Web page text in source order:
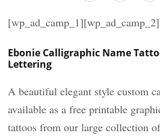
[wp_ad_camp_1][wp_ad_camp_2]
Ebonie Calligraphic Name
Lettering
A beautiful elegant style custom
available as a free printable
tattoos from our large collection